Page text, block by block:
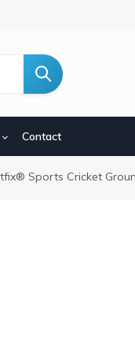
Contact
Sports Cricket